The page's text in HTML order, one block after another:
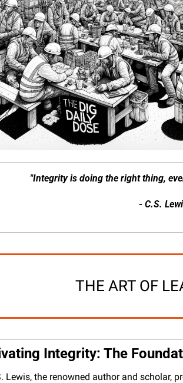
"Integrity is doing the right thing,
- C.S.
THE ART OF
Integrity: The
Lewis, the renowned author and scholar,